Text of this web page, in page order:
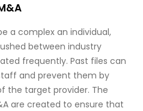
a complex an individual,
between industry
frequently. Past files can
and prevent them by
the target provider. The
are created to ensure that